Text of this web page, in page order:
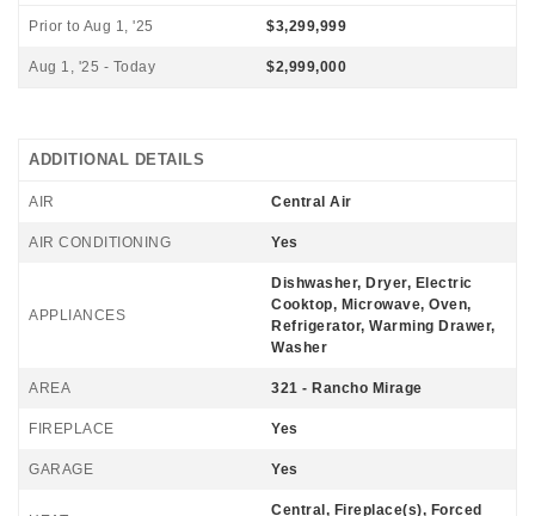
Prior to Aug 1, '25 $3,299,999
Aug 1, '25 - Today $2,999,000
ADDITIONAL DETAILS
AIR Central Air
AIR CONDITIONING Yes
APPLIANCES
Dishwasher, Dryer, Electric
Cooktop, Microwave, Oven,
Refrigerator, Warming Drawer,
Washer
AREA 321 - Rancho Mirage
FIREPLACE Yes
GARAGE Yes
Central, Fireplace(s), Forced